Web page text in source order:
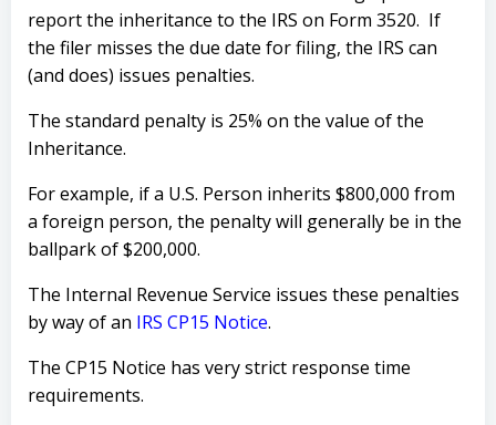
report the inheritance to the IRS on Form 3520. If
the filer misses the due date for filing, the IRS can
(and does) issues penalties.
The standard penalty is 25% on the value of the
Inheritance.
For example, if a U.S. Person inherits $800,000 from
a foreign person, the penalty will generally be in the
ballpark of $200,000.
The Internal Revenue Service issues these penalties
by way of an IRS CP15 Notice.
The CP15 Notice has very strict response time
requirements.